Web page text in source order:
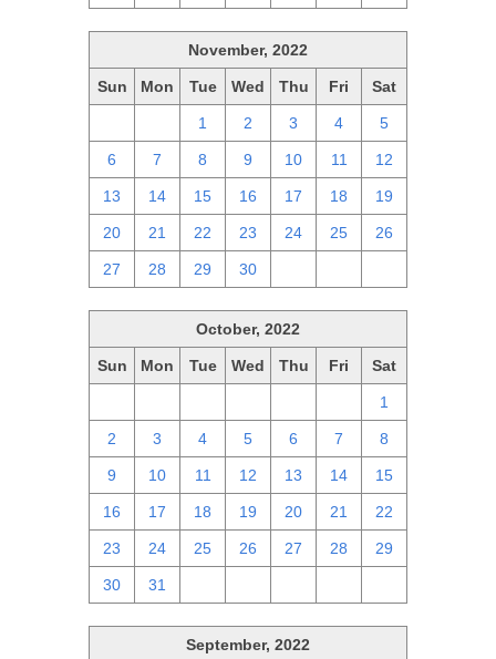
November, 2022
Sun Mon Tue Wed Thu Fri Sat
1 2 3 4 5
6 7 8 9 10 11 12
13 14 15 16 17 18 19
20 21 22 23 24 25 26
27 28 29 30
October, 2022
Sun Mon Tue Wed Thu Fri Sat
1
2 3 4 5 6 7 8
9 10 11 12 13 14 15
16 17 18 19 20 21 22
23 24 25 26 27 28 29
30 31
September, 2022